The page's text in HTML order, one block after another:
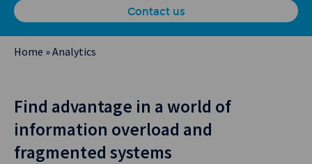
Contact us
Home »Analytics
Find advantage in a world of
information overload and
fragmented systems